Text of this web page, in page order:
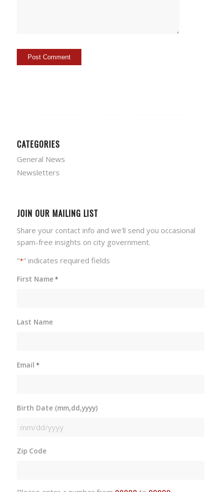
CATEGORIES
General News
Newsletters
JOIN OUR MAILING LIST
Share your contact info and we'll send you occasional
spam-free insights on city government.
"*" indicates required fields
First Name*
Last Name
Email *
Birth Date (mm,dd,yyyy)
MM
DD
Zip Code